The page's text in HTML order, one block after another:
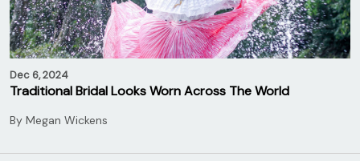
Dec 6, 2024
Traditional Bridal Looks Worn Across The World
By Megan Wickens